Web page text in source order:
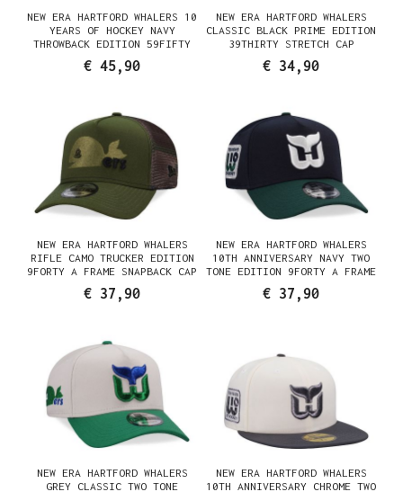
NEW ERA HARTFORD WHALERS 10
YEARS OF HOCKEY NAVY
THROWBACK EDITION 59FIFTY
€ 45,90
NEW ERA HARTFORD WHALERS
CLASSIC BLACK PRIME EDITION
39THIRTY STRETCH CAP
€ 34,90
NEW ERA HARTFORD WHALERS
RIFLE CAMO TRUCKER EDITION
9FORTY A FRAME SNAPBACK CAP
€ 37,90
NEW ERA HARTFORD WHALERS
10TH ANNIVERSARY NAVY TWO
TONE EDITION 9FORTY A FRAME
SNAPBACK CAP
€ 37,90
NEW ERA HARTFORD WHALERS
GREY CLASSIC TWO TONE
NEW ERA HARTFORD WHALERS
10TH ANNIVERSARY CHROME TWO